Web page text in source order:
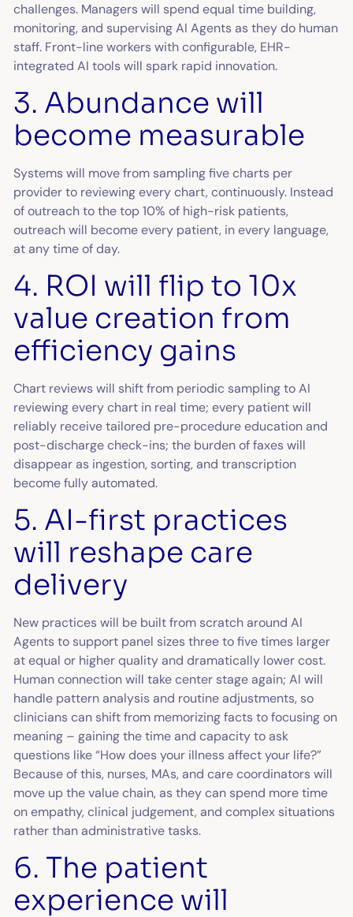
challenges. Managers will spend equal time building,
monitoring, and supervising AI Agents as they do human
staff. Front-line workers with configurable, EHR-
integrated AI tools will spark rapid innovation.
3. Abundance will
become measurable
Systems will move from sampling five charts per
provider to reviewing every chart, continuously. Instead
of outreach to the top 10% of high-risk patients,
outreach will become every patient, in every language,
at any time of day.
4. ROI will flip to 10x
value creation from
efficiency gains
Chart reviews will shift from periodic sampling to AI
reviewing every chart in real time; every patient will
reliably receive tailored pre-procedure education and
post-discharge check-ins; the burden of faxes will
disappear as ingestion, sorting, and transcription
become fully automated.
5. AI-first practices
will reshape care
delivery
New practices will be built from scratch around AI
Agents to support panel sizes three to five times larger
at equal or higher quality and dramatically lower cost.
Human connection will take center stage again; AI will
handle pattern analysis and routine adjustments, so
clinicians can shift from memorizing facts to focusing on
meaning – gaining the time and capacity to ask
questions like “How does your illness affect your life?”
Because of this, nurses, MAs, and care coordinators will
move up the value chain, as they can spend more time
on empathy, clinical judgement, and complex situations
rather than administrative tasks.
6. The patient
experience will